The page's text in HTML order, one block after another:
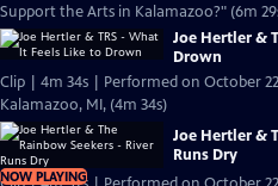
Support the Arts in Kalamazoo?" (6m
Joe Hertler &
Drown
Clip | 4m 34s | Performed on October
Kalamazoo, MI, (4m 34s)
NOW PLAYING
Joe Hertler &
Runs Dry